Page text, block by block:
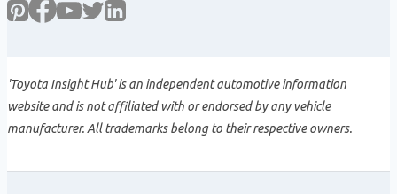
'Toyota Insight Hub' is an independent automotive information
website and is not affiliated with or endorsed by any vehicle
manufacturer. All trademarks belong to their respective owners.